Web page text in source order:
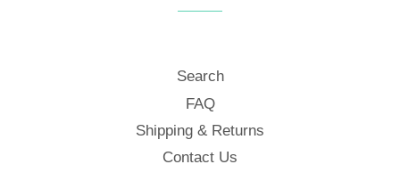
Search
FAQ
Shipping & Returns
Contact Us